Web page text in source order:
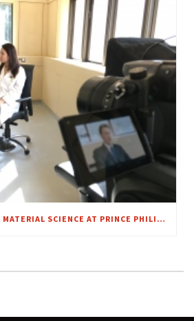
FILMING OF DENTAL MATERIAL SCIENCE AT PRINCE PHILIP DENTAL HOSPITAL